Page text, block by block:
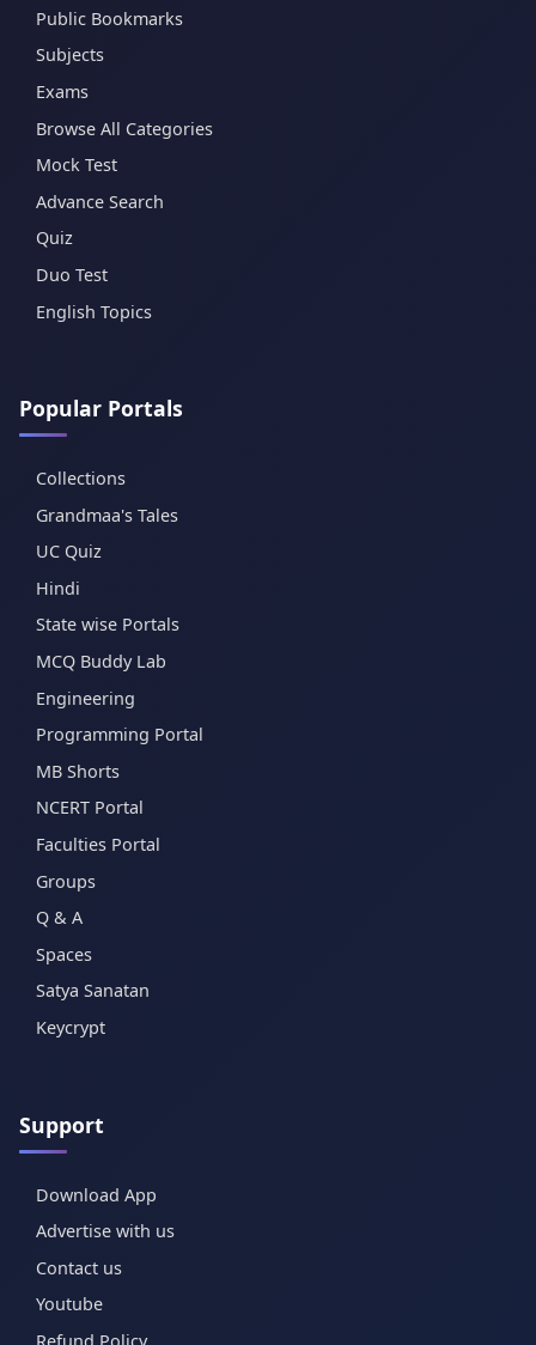
Public Bookmarks
Subjects
Exams
Browse All Categories
Mock Test
Advance Search
Quiz
Duo Test
English Topics
Popular Portals
Collections
Grandmaa's Tales
UC Quiz
Hindi
State wise Portals
MCQ Buddy Lab
Engineering
Programming Portal
MB Shorts
NCERT Portal
Faculties Portal
Groups
Q & A
Spaces
Satya Sanatan
Keycrypt
Support
Download App
Advertise with us
Contact us
Youtube